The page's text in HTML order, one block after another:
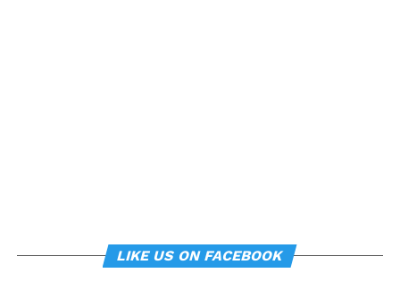
LIKE US ON FACEBOOK